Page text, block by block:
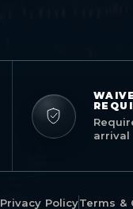
arrival
Privacy PolicyTerms &